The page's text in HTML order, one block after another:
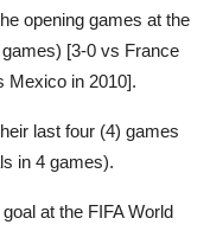
opening games at the
[3-0 vs France
Mexico in 2010].
last four (4) games
in 4 games).
at the FIFA World